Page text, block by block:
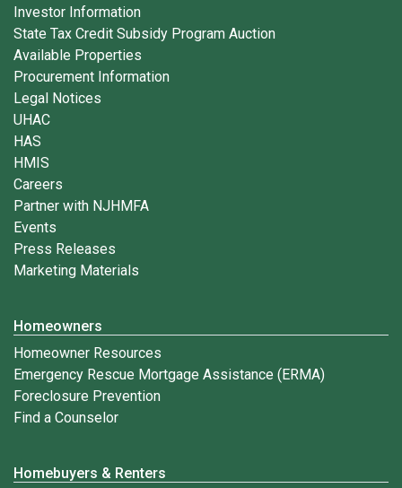
Investor Information
State Tax Credit Subsidy Program Auction
Available Properties
Procurement Information
Legal Notices
UHAC
HAS
HMIS
Careers
Partner with NJHMFA
Events
Press Releases
Marketing Materials
Homeowners
Homeowner Resources
Emergency Rescue Mortgage Assistance (ERMA)
Foreclosure Prevention
Find a Counselor
Homebuyers & Renters